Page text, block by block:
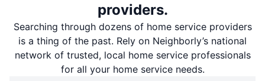
providers.
Searching through dozens of home service providers
is a thing of the past. Rely on Neighborly’s national
network of trusted, local home service professionals
for all your home service needs.